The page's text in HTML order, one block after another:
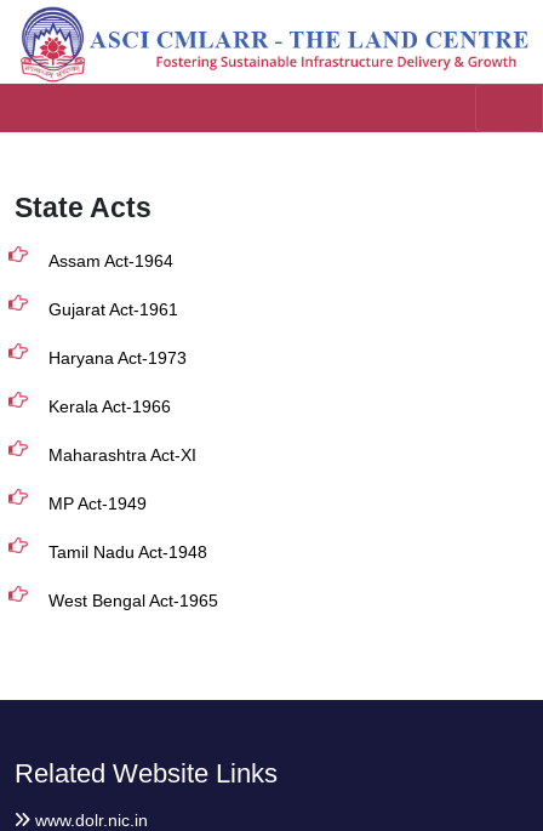
State Acts
Assam Act-1964
Gujarat Act-1961
Haryana Act-1973
Kerala Act-1966
Maharashtra Act-XI
MP Act-1949
Tamil Nadu Act-1948
West Bengal Act-1965
Related Website Links
www.dolr.nic.in